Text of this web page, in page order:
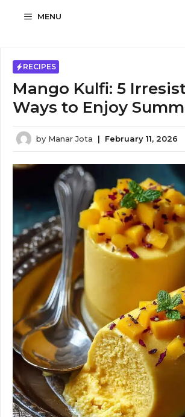
MENU
RECIPES
Mango Kulfi: 5
Ways to Enjoy
by Manar Jota | February 11, 2026